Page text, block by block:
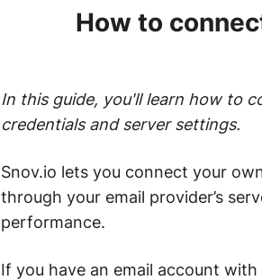
How to
In this guide, you'll learn how to
credentials and server settings.
Snov.io lets you connect your
through your email provider’s
performance.
If you have an email account with